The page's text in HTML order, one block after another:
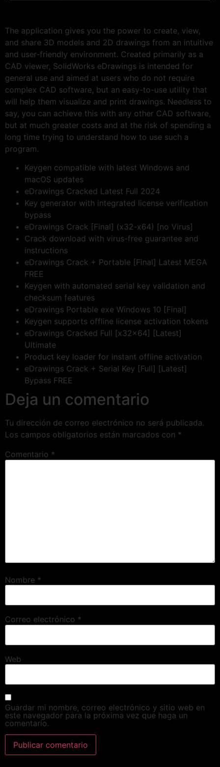
The application gives you the power to create, view,
and share 3D models and 2D drawings from an intuitive
and user-friendly environment. Created primarily as a
CAD viewer, SolidWorks eDrawings is intended for
general use and aimed at users who do not require
complex CAD software, but an easy-to-use utility that
will help them visualize and print drawings. Needless to
say, you can achieve this with any other CAD software,
but at much greater costs and at the risk of spending a
long time trying to understand how to use such a
program.
Keygen compatible with latest Windows and
macOS updates
eDrawings Cracked Latest Full 2024
Key generator with integrated license verification
bypass
eDrawings Crack [Final] (x32-x64) [no Virus]
Crack download with virus-free guarantee and
instructions
eDrawings Crack + Portable [Final] Latest MEGA
FREE
Keygen with automated serial key validation and
checksum features
eDrawings Portable exe Windows 10 [Final]
Keygen supports offline license activation tokens
eDrawings Cracked Full [x32x64] [Latest]
Ultimate
Product key loader for instant offline activation
eDrawings Crack + Serial Key [Full] [Latest]
Bypass FREE
Deja un comentario
Tu dirección de correo electrónico no será publicada.
Los campos obligatorios están marcados con *
Comentario *
Nombre *
Correo electrónico *
Web
Guardar mi nombre, correo electrónico y sitio web en
este navegador para la próxima vez que haga un
comentario.